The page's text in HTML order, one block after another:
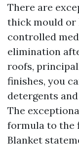
There are
thick mould or
controlled
elimination
roofs,
finishes, you
detergents
The
formula to the
Blanket